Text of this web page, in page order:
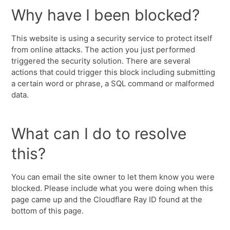
Why have I been blocked?
This website is using a security service to protect itself
from online attacks. The action you just performed
triggered the security solution. There are several
actions that could trigger this block including submitting
a certain word or phrase, a SQL command or malformed
data.
What can I do to resolve
this?
You can email the site owner to let them know you were
blocked. Please include what you were doing when this
page came up and the Cloudflare Ray ID found at the
bottom of this page.